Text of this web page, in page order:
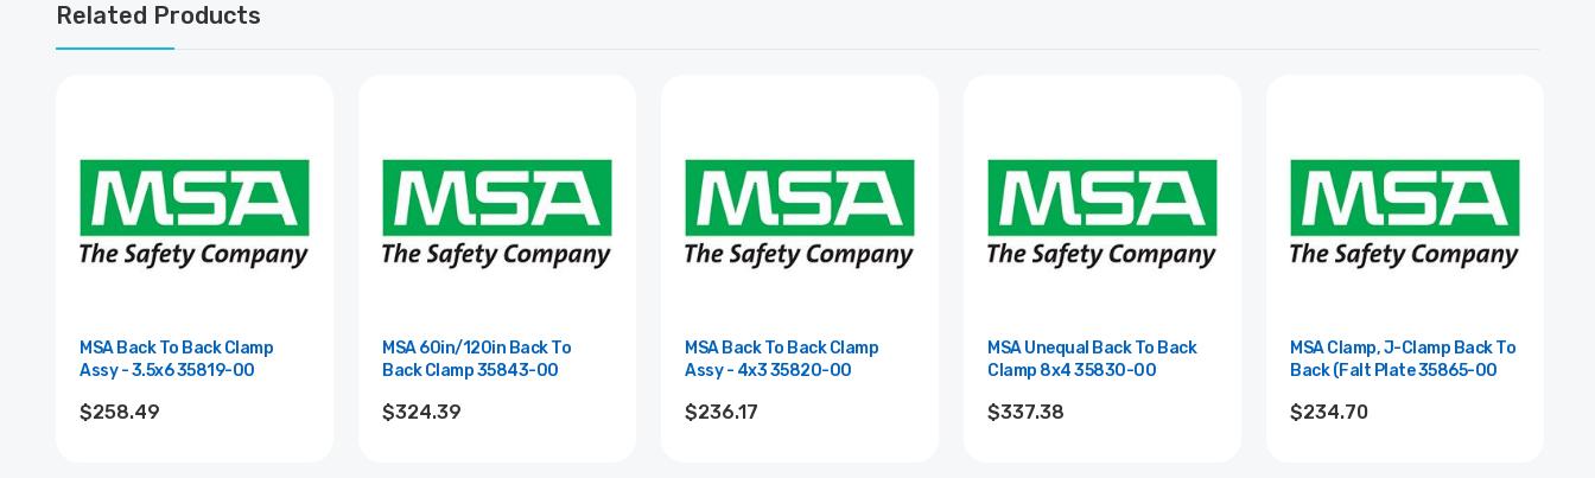
Related Products
MSA Back To Back Clamp
Assy - 3.5x6 35819-00
$258.49
MSA 60in/120in Back To
Back Clamp 35843-00
$324.39
MSA Back To Back Clamp
Assy - 4x3 35820-00
$236.17
MSA Unequal Back To Back
Clamp 8x4 35830-00
$337.38
MSA Clamp, J-Clamp Back To
Back (Falt Plate 35865-00
$234.70